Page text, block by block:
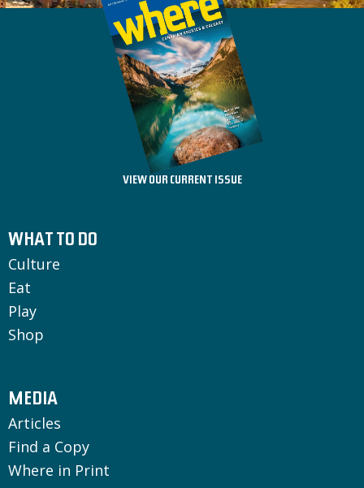
VIEW OUR CURRENT ISSUE
WHAT TO DO
Culture
Eat
Play
Shop
MEDIA
Articles
Find a Copy
Where in Print